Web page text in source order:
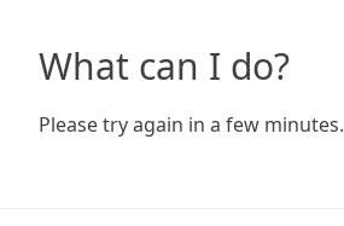
What can I do?
Please try again in a few minutes.